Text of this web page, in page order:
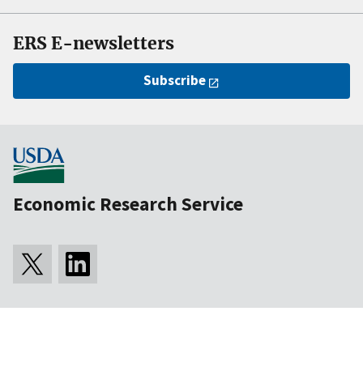
ERS E-newsletters
Subscribe
Economic Research Service